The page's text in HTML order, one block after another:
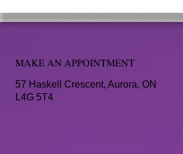
MAKE AN APPOINTMENT
57 Haskell Crescent, Aurora, ON
L4G 5T4